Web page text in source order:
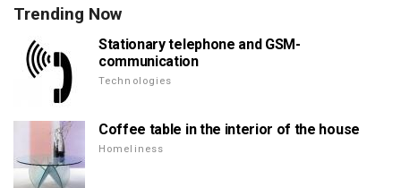
Trending Now
Stationary telephone and GSM-
communication
Technologies
Coffee table in the interior of the house
Homeliness